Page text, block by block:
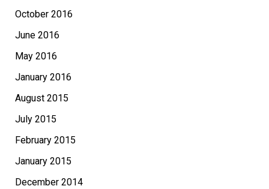
October 2016
June 2016
May 2016
January 2016
August 2015
July 2015
February 2015
January 2015
December 2014